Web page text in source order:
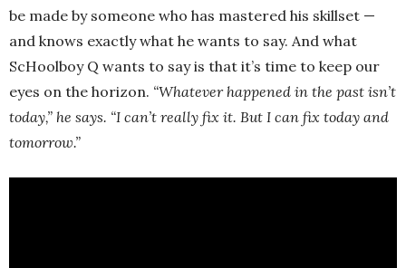
be made by someone who has mastered his skillset —
and knows exactly what he wants to say. And what
ScHoolboy Q wants to say is that it’s time to keep our
eyes on the horizon. “Whatever happened in the past isn’t
today,” he says. “I can’t really fix it. But I can fix today and
tomorrow.”